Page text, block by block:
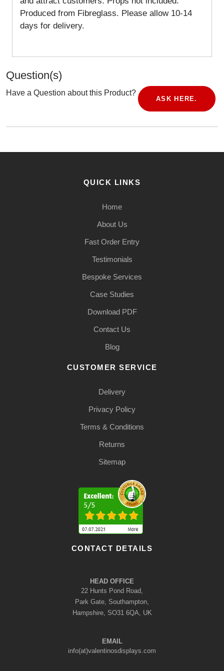
Produced from Fibreglass. Please allow 10-14
days for delivery.
Question(s)
Have a Question about this Product?
ASK HERE.
QUICK LINKS
Home
About Us
Fast Order Entry
Testimonials
Bespoke Services
Case Studies
Download PDF
Contact Us
Blog
CUSTOMER SERVICE
Delivery
Privacy Policy
Terms & Conditions
Returns
Sitemap
CONTACT DETAILS
HEAD OFFICE
22 Hunts Pond Road,
Park Gate, Southampton,
Hampshire, SO31 6QA, UK
EMAIL
info(at)valentinosdisplays.com